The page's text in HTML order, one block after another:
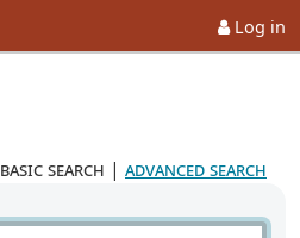
Log in
basic search | advanced search